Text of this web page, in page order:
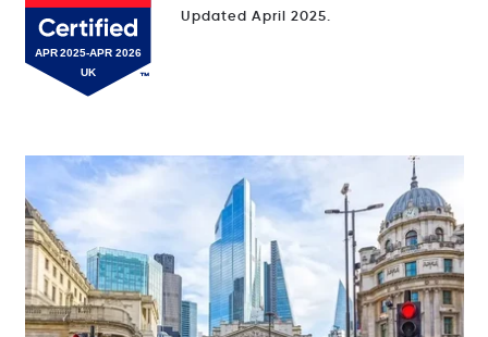
Updated April 2025.